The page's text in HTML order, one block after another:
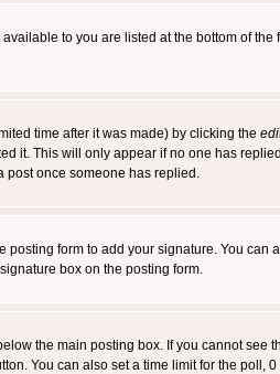
to you are listed at the bottom of the
time after it was made) by clicking the
it. This will only appear if no one has
post once someone has replied.
posting form to add your signature. You can
box on the posting form.
the main posting box. If you cannot see
You can also set a time limit for the poll,